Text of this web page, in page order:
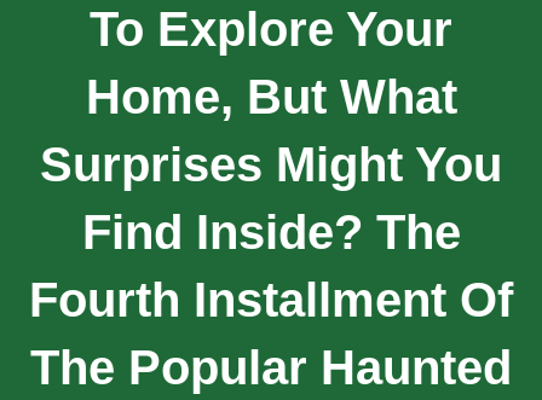
To Explore Your
Home, But What
Surprises Might You
Find Inside? The
Fourth Installment Of
The Popular Haunted